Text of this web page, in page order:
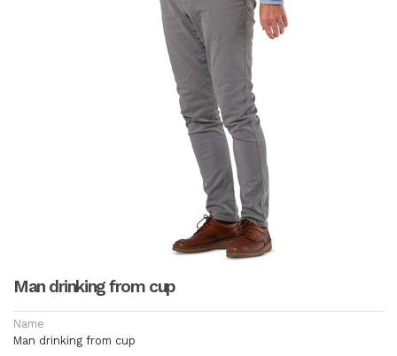
Man drinking from cup
Name
Man drinking from cup